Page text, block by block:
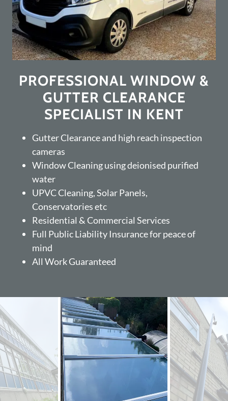
PROFESSIONAL WINDOW &
GUTTER CLEARANCE
SPECIALIST IN KENT
Gutter Clearance and high reach inspection
cameras
Window Cleaning using deionised purified
water
UPVC Cleaning, Solar Panels,
Conservatories etc
Residential & Commercial Services
Full Public Liability Insurance for peace of
mind
All Work Guaranteed